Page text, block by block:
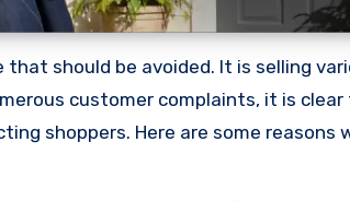
should be avoided. It is selling
customer complaints, it is
shoppers. Here are some reasons